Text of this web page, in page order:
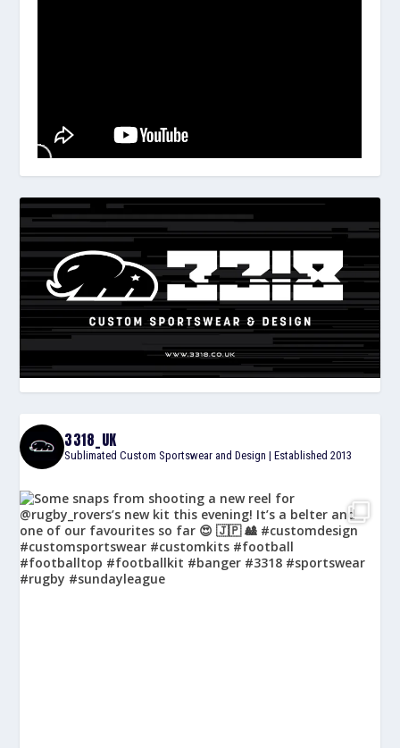
3318_UK
Sublimated Custom Sportswear and Design | Established 2013